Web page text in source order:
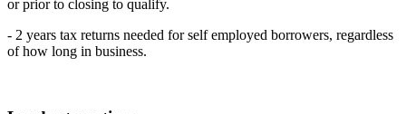
or prior to closing to qualify.
- 2 years tax returns needed for self employed borrowers, regardless
of how long in business.